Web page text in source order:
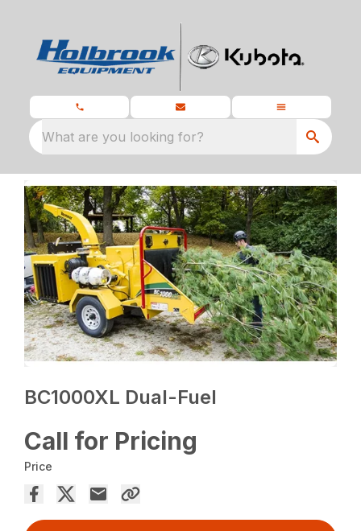
What are you looking for?
BC1000XL Dual-Fuel
Call for Pricing
Price